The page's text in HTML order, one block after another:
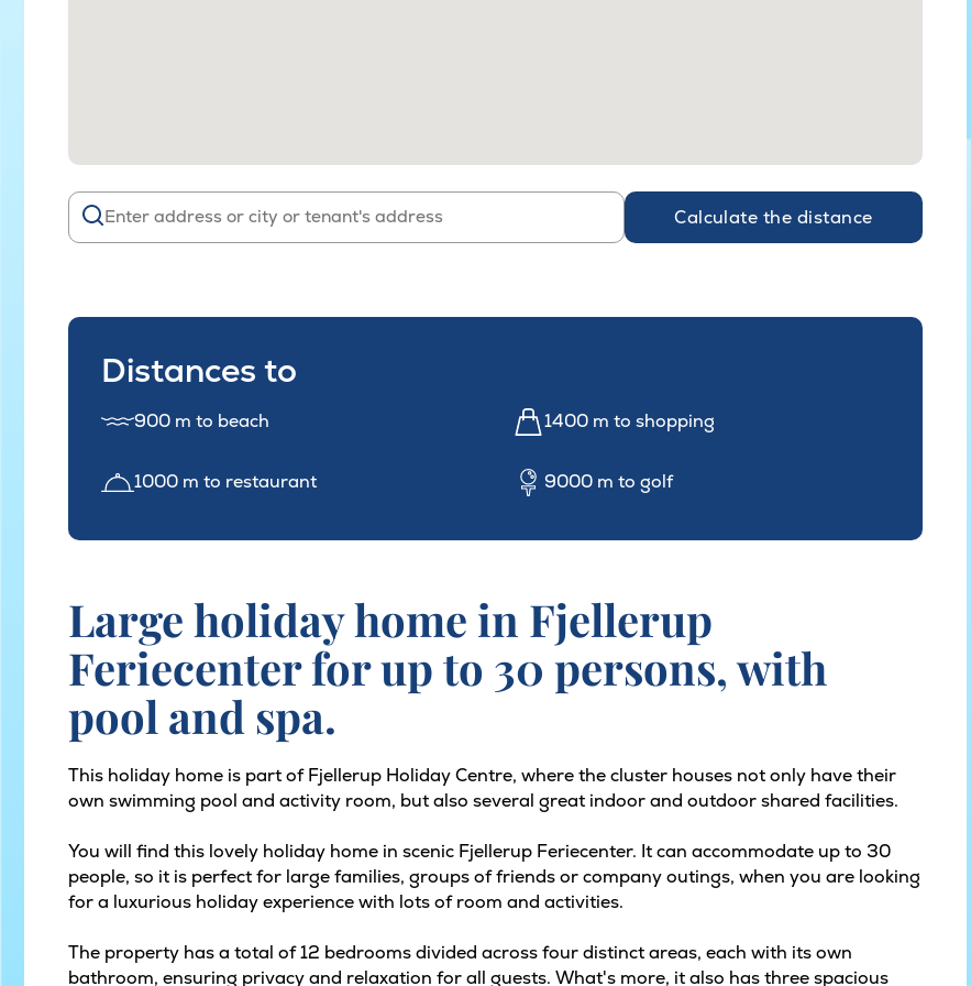
Calculate the distance
Distances to
900 m to beach 1400 m to shopping
1000 m to restaurant 9000 m to golf
Large holiday home in Fjellerup
Feriecenter for up to 30 persons, with
pool and spa.
This holiday home is part of Fjellerup Holiday Centre, where the cluster houses not only have their
own swimming pool and activity room, but also several great indoor and outdoor shared facilities.
You will find this lovely holiday home in scenic Fjellerup Feriecenter. It can accommodate up to 30
people, so it is perfect for large families, groups of friends or company outings, when you are looking
for a luxurious holiday experience with lots of room and activities.
The property has a total of 12 bedrooms divided across four distinct areas, each with its own
bathroom, ensuring privacy and relaxation for all guests. What's more, it also has three spacious